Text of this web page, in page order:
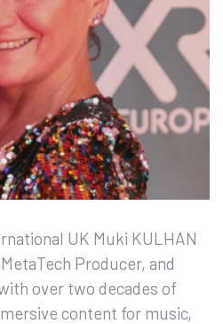
UK Muki KULHAN
Producer, and
over two decades of
content for music,